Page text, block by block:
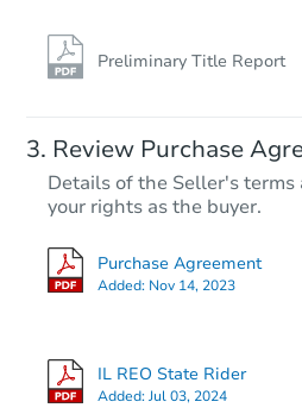
Preliminary Title Report
Review Purchase
Details of the Seller's
your rights as the buyer.
Purchase Agreement
Added: Nov 14, 2023
IL REO State Rider
Added:Jul 03, 2024